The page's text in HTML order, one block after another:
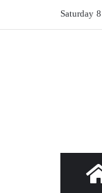
Saturday